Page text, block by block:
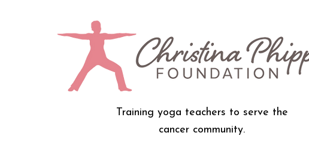
Training yoga teachers to serve the
cancer community.